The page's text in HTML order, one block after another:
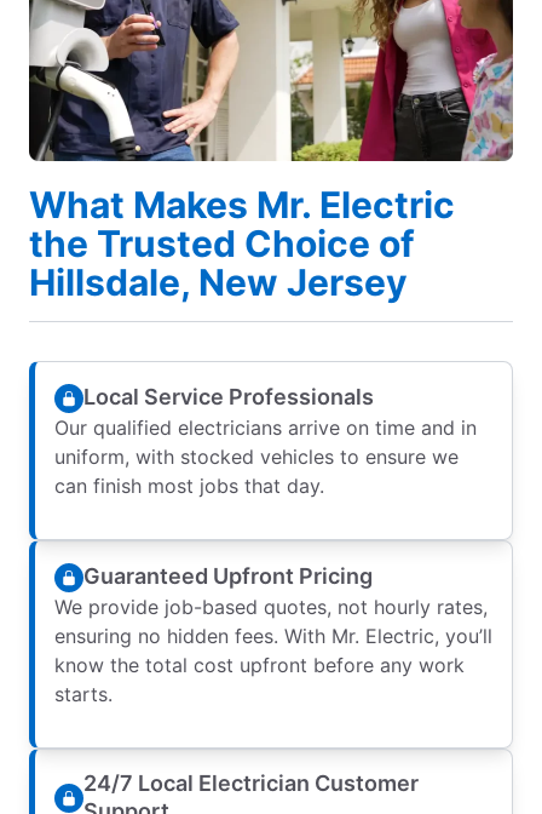
What Makes Mr. Electric
the Trusted Choice of
Hillsdale, New Jersey
Local Service Professionals
Our qualified electricians arrive on time and in
uniform, with stocked vehicles to ensure we
can finish most jobs that day.
Guaranteed Upfront Pricing
We provide job-based quotes, not hourly rates,
ensuring no hidden fees. With Mr. Electric, you’ll
know the total cost upfront before any work
starts.
24/7 Local Electrician Customer